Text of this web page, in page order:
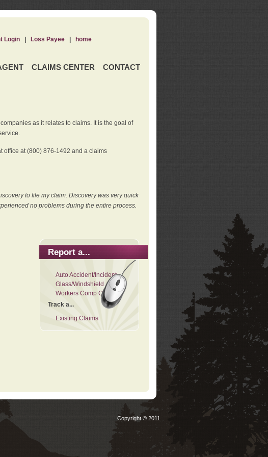
CLAIMS CENTER CONTACT
Login| Loss Payee| home
as it relates to claims. It is the goal of
office at (800) 876-1492 and a claims
to file my claim. Discovery was very quick
no problems during the entire process.
Report a...
Auto Accident/Incident
Glass/Windshield
Workers Comp Claim
Track a...
Existing Claims
Copyright © 2011